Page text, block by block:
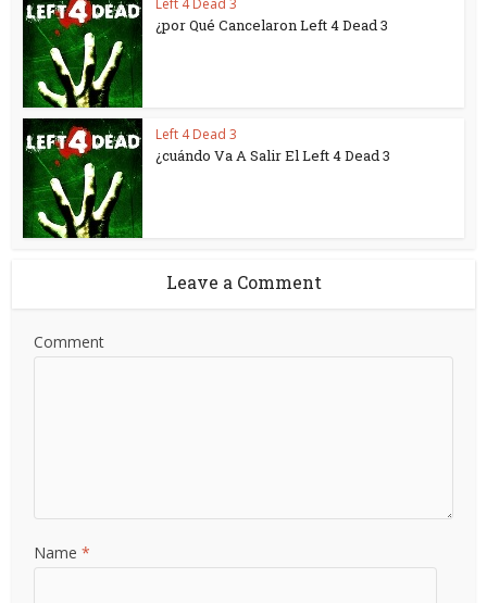
Left 4 Dead 3
¿por Qué Cancelaron Left 4 Dead 3
Left 4 Dead 3
¿cuándo Va A Salir El Left 4 Dead 3
Leave a Comment
Comment
Name*